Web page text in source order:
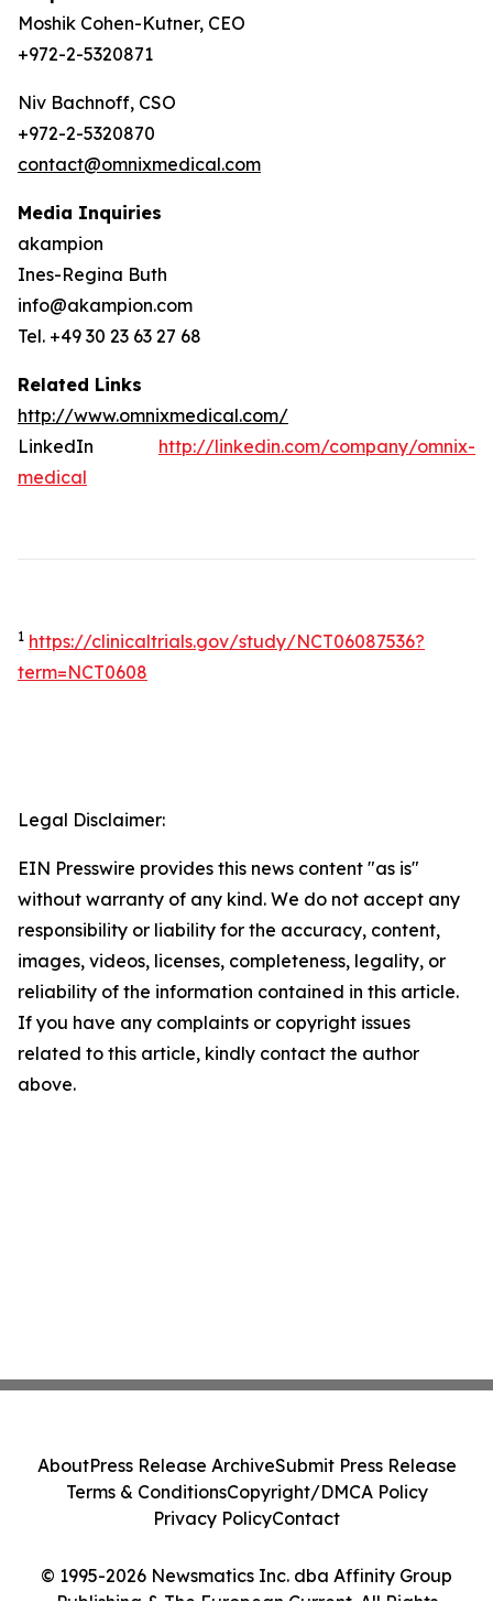
Moshik Cohen-Kutner, CEO
+972-2-5320871
Niv Bachnoff, CSO
+972-2-5320870
contact@omnixmedical.com
Media Inquiries
akampion
Ines-Regina Buth
info@akampion.com
Tel. +49 30 23 63 27 68
Related Links
http://www.omnixmedical.com/
LinkedIn http://linkedin.com/company/omnix-
medical
1 https://clinicaltrials.gov/study/NCT06087536?
term=NCT0608
Legal Disclaimer:
EIN Presswire provides this news content "as is"
without warranty of any kind. We do not accept any
responsibility or liability for the accuracy, content,
images, videos, licenses, completeness, legality, or
reliability of the information contained in this article.
If you have any complaints or copyright issues
related to this article, kindly contact the author
above.
© 1995-2026 Newsmatics Inc. dba Affinity Group
Publishing & The European Current. All Rights
AboutPress Release ArchiveSubmit Press Release
Terms & ConditionsCopyright/DMCA Policy
Privacy PolicyContact